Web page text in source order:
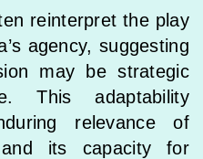
reinterpret the play
agency, suggesting
may be strategic
This adaptability
relevance of
and its capacity for